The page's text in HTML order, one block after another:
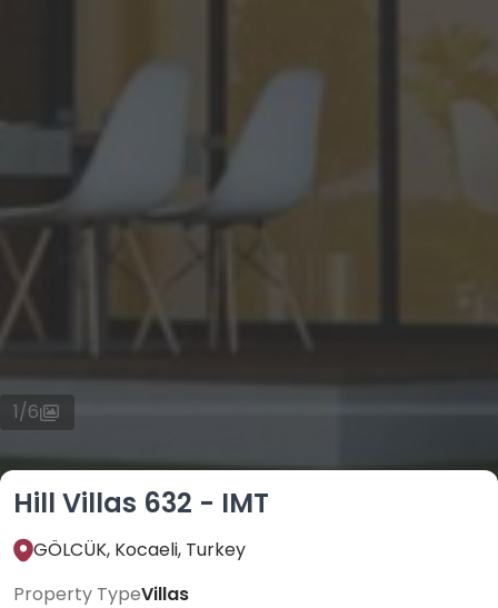
1/6
Hill Villas 632 - IMT
GÖLCÜK, Kocaeli, Turkey
Property TypeVillas